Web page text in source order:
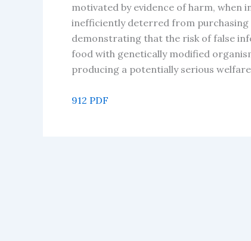
motivated by evidence of harm,
inefficiently deterred from purchasing
demonstrating that the risk of false
food with genetically modified
producing a potentially serious
912 PDF